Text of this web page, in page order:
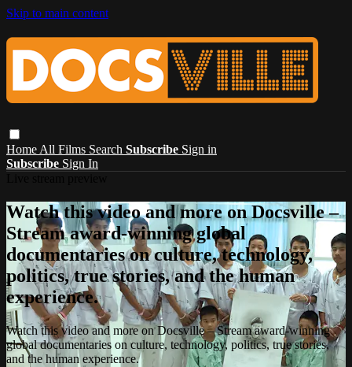
Skip to main content
Home All Films Search Subscribe Sign in
Subscribe Sign In
Watch this video and more on Docsville –
Stream award-winning global
documentaries on culture, technology,
politics, true stories, and the human
experience.
Watch this video and more on Docsville – Stream award-winning
global documentaries on culture, technology, politics, true stories,
and the human experience.